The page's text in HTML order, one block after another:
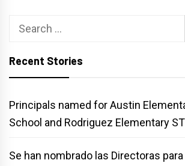
Search
Recent Stories
Principals named for Austin
School and Rodriguez Elementary
Se han nombrado las Directoras